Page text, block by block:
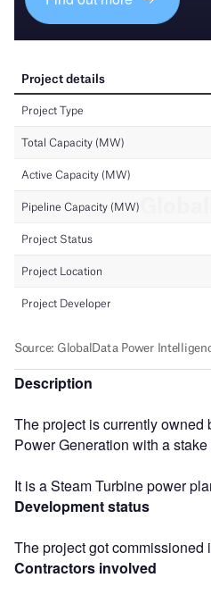
Description
The project is currently owned
Power Generation with a stake
It is a Steam Turbine power
Development status
The project got commissioned
Contractors involved